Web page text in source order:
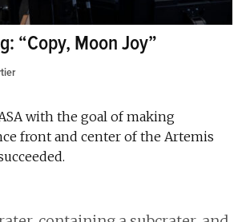
“Copy, Moon Joy”
with the goal of making
front and center of the Artemis